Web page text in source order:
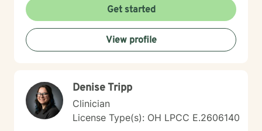
respect, sensitivity, and compassion. It takes courage
to seek a more fulfilling and happier life and to take
the first steps towards change. I am here to support
and empower you on this journey!
Get started
View profile
Denise Tripp
Clinician
License Type(s): OH LPCC E.2606140